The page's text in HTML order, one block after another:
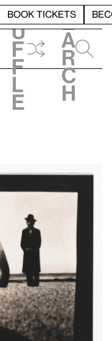
BOOK TICKETS
h
u
f
f
l
e
e
a
r
c
h